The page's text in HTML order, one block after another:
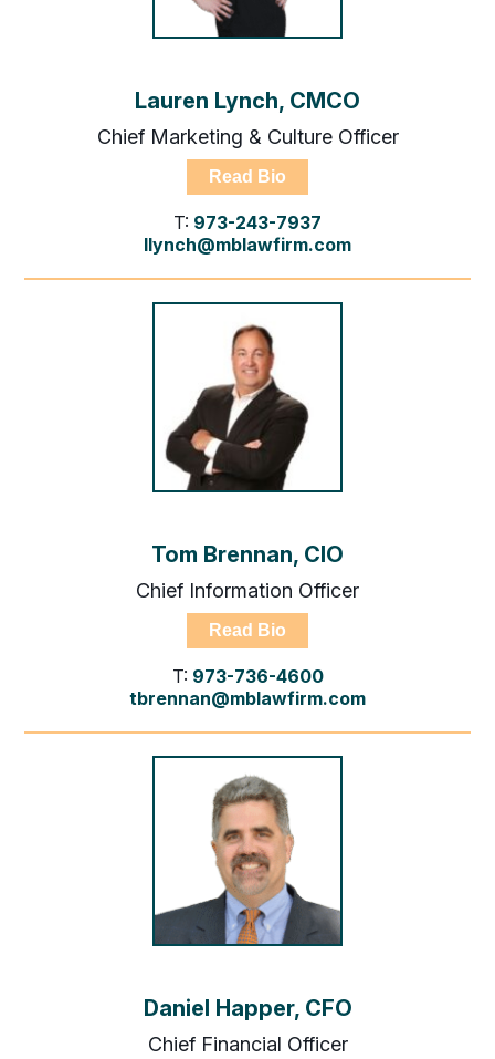
Lauren Lynch, CMCO
Chief Marketing & Culture Officer
Read Bio
T: 973-243-7937
llynch@mblawfirm.com
Tom Brennan, CIO
Chief Information Officer
Read Bio
T: 973-736-4600
tbrennan@mblawfirm.com
Daniel Happer, CFO
Chief Financial Officer